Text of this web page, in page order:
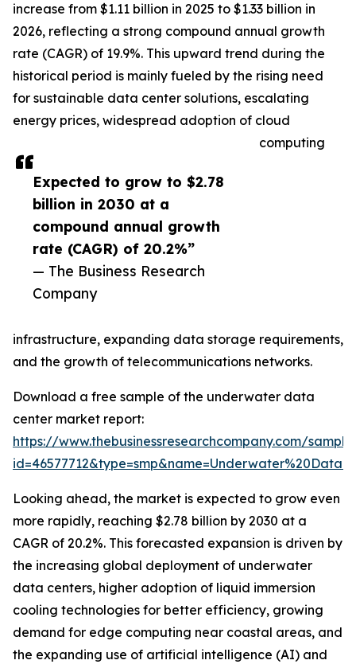
Expected to grow to $2.78
billion in 2030 at a
compound annual growth
rate (CAGR) of 20.2%”
— The Business Research
Company
increase from $1.11 billion in 2025 to $1.33 billion in
2026, reflecting a strong compound annual growth
rate (CAGR) of 19.9%. This upward trend during the
historical period is mainly fueled by the rising need
for sustainable data center solutions, escalating
energy prices, widespread adoption of cloud
computing
infrastructure, expanding data storage requirements,
and the growth of telecommunications networks.
Download a free sample of the underwater data
center market report:
https://www.thebusinessresearchcompany.com/
Looking ahead, the market is expected to grow even
more rapidly, reaching $2.78 billion by 2030 at a
CAGR of 20.2%. This forecasted expansion is driven by
the increasing global deployment of underwater
data centers, higher adoption of liquid immersion
cooling technologies for better efficiency, growing
demand for edge computing near coastal areas, and
the expanding use of artificial intelligence (AI) and